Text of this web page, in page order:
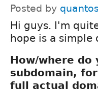
Posted by quantos
Hi guys. I'm
hope is a simple
How/where
subdomain,
full actual